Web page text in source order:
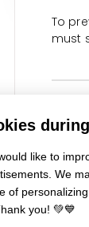
like to
We
of
you! 💚💙
To
must